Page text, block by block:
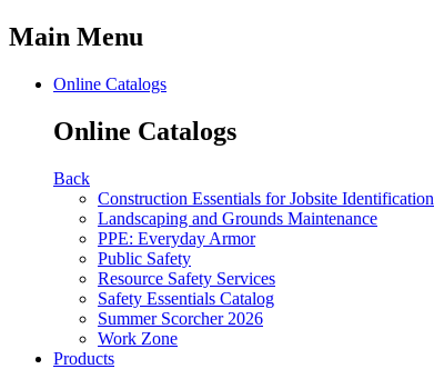
Main Menu
Online Catalogs
Online Catalogs
Back
Construction Essentials for Jobsite Identification
Landscaping and Grounds Maintenance
PPE: Everyday Armor
Public Safety
Resource Safety Services
Safety Essentials Catalog
Summer Scorcher 2026
Work Zone
Products